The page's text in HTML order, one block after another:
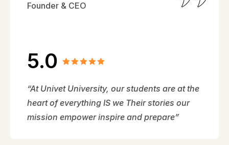
5.0
“At Univet University, our students are at the
heart of everything IS we Their stories our
mission empower inspire and prepare”
Founder & CEO